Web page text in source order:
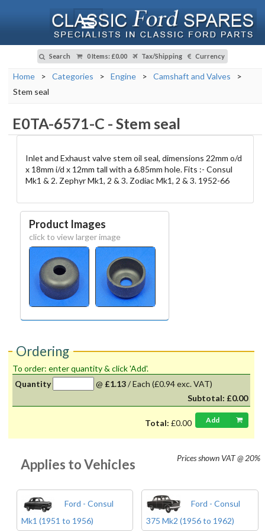
Search 0 Items: £0.00 Tax/Shipping Currency
Home > Categories > Engine > Camshaft and Valves
>
Stem seal
E0TA-6571-C - Stem seal
Inlet and Exhaust valve stem oil seal, dimensions 22mm o/d
x 18mm i/d x 12mm tall with a 6.85mm hole. Fits :- Consul
Mk1 & 2. Zephyr Mk1, 2 & 3. Zodiac Mk1, 2 & 3. 1952-66
Product Images
click to view larger image
Ordering
To order: enter quantity & click 'Add'.
Quantity
@ £1.13/Each (£0.94 exc. VAT)
Subtotal: £0.00
Total: £0.00 Add
Prices shown VAT @ 20%
Applies to Vehicles
Ford - Consul
Mk1 (1951 to 1956)
Ford - Consul
375 Mk2 (1956 to 1962)